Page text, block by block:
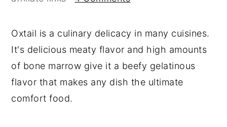
Oxtail is a culinary delicacy in many cuisines.
It's delicious meaty flavor and high amounts
of bone marrow give it a beefy gelatinous
flavor that makes any dish the ultimate
comfort food.